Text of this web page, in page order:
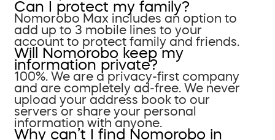
Can I protect my family?
Nomorobo Max includes an option to
add up to 3 mobile lines to your
account to protect family and friends.
Will Nomorobo keep my
information private?
100%. We are a privacy-first company
and are completely ad-free. We never
upload your address book to our
servers or share your personal
information with anyone.
Why can’t I find Nomorobo in